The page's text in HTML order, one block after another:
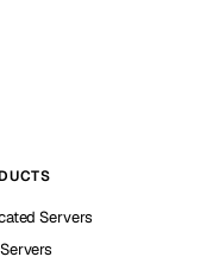
Servers